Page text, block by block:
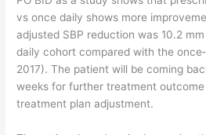
vs once daily shows more
adjusted SBP reduction was 10.2
daily cohort compared with the
2017). The patient will be coming
weeks for further treatment
treatment plan adjustment.